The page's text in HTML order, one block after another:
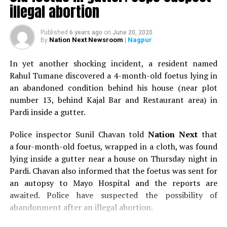
illegal abortion
Published 6 years ago on June 20, 2020
By Nation Next Newsroom | Nagpur
In yet another shocking incident, a resident named
Rahul Tumane discovered a 4-month-old foetus lying in
an abandoned condition behind his house (near plot
number 13, behind Kajal Bar and Restaurant area) in
Pardi inside a gutter.
Police inspector Sunil Chavan toldNation Nextthat
a four-month-old foetus, wrapped in a cloth, was found
lying inside a gutter near a house on Thursday night in
Pardi. Chavan also informed that the foetus was sent for
an autopsy to Mayo Hospital and the reports are
awaited. Police have suspected the possibility of
abandonment after an illegal abortion.